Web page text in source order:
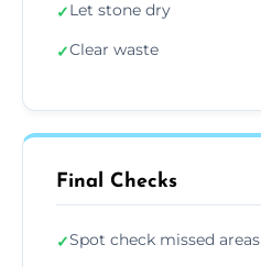
✓Let stone dry
✓Clear waste
Final Checks
✓Spot check missed areas